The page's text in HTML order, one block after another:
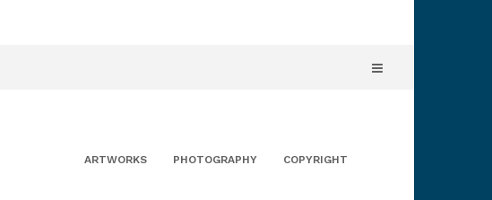
ARTWORKS PHOTOGRAPHY COPYRIGHT